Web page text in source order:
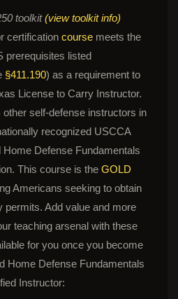
toolkit(view toolkit info)
certification course meets the
prerequisites listed
§411.190) as a requirement to
License to Carry Instructor.
self-defense instructors in
recognized USCCA
Defense Fundamentals
This course is the GOLD
Americans seeking to obtain
permits. Add value and more
teaching arsenal with these
for you once you become
Home Defense Fundamentals
Instructor: